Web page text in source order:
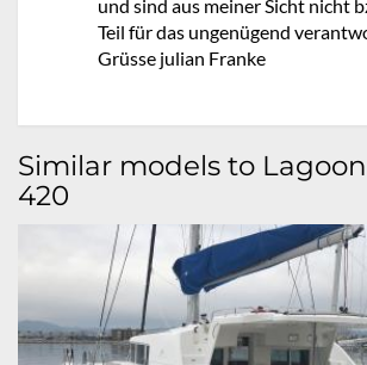
und sind aus meiner Sicht nicht
Teil für das ungenügend
Grüsse julian Franke
Similar models to Lagoon
420